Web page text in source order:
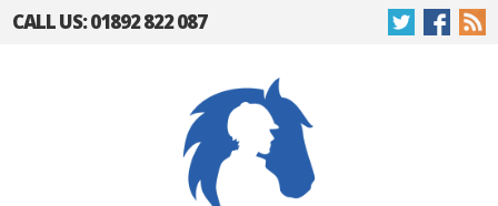
CALL US: 01892 822 087